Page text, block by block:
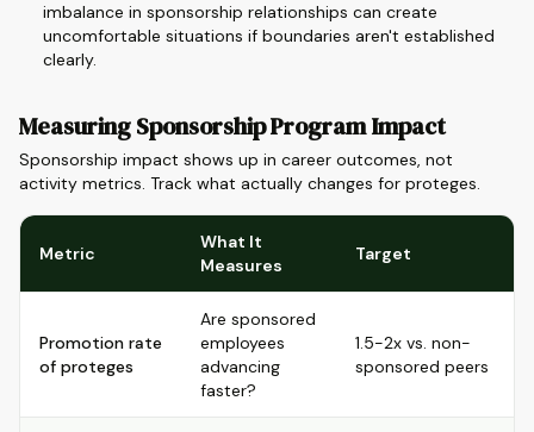
imbalance in sponsorship relationships can create
uncomfortable situations if boundaries aren't established
clearly.
Measuring Sponsorship Program Impact
Sponsorship impact shows up in career outcomes, not
activity metrics. Track what actually changes for proteges.
Metric
What It
Measures
Target
Promotion rate
of proteges
Are sponsored
employees
advancing
faster?
1.5-2x vs. non-
sponsored peers